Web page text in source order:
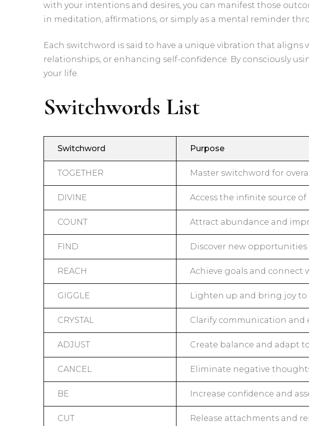
with your intentions and desires, you can manifest those
in meditation, affirmations, or simply as a mental reminder
Each switchword is said to have a unique vibration that
relationships, or enhancing self-confidence. By consciously
your life.
Switchwords List
Switchword Purpose
TOGETHER Master switchword for
DIVINE Access the infinite source
COUNT Attract abundance and
FIND Discover new
REACH Achieve goals and connect
GIGGLE Lighten up and bring joy to
CRYSTAL Clarify communication
ADJUST Create balance and adapt
CANCEL Eliminate negative
BE Increase confidence and
CUT Release attachments and